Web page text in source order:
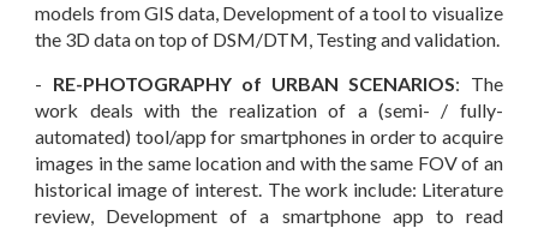
models from GIS data, Development of a tool to visualize
the 3D data on top of DSM/DTM, Testing and validation.
- RE-PHOTOGRAPHY of URBAN SCENARIOS: The
work deals with the realization of a (semi- / fully-
automated) tool/app for smartphones in order to acquire
images in the same location and with the same FOV of an
historical image of interest. The work include: Literature
review, Development of a smartphone app to read